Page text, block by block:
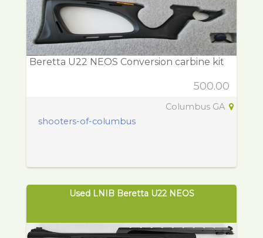
Beretta U22 NEOS Conversion carbine kit
500.00
Columbus GA
shooters-of-columbus
Used LNIB Beretta U22 NEOS